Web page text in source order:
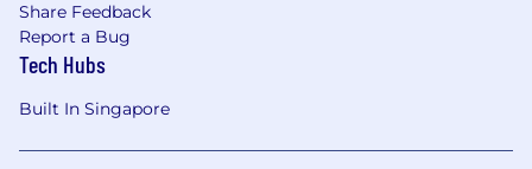
Share Feedback
Report a Bug
Tech Hubs
Built In Singapore